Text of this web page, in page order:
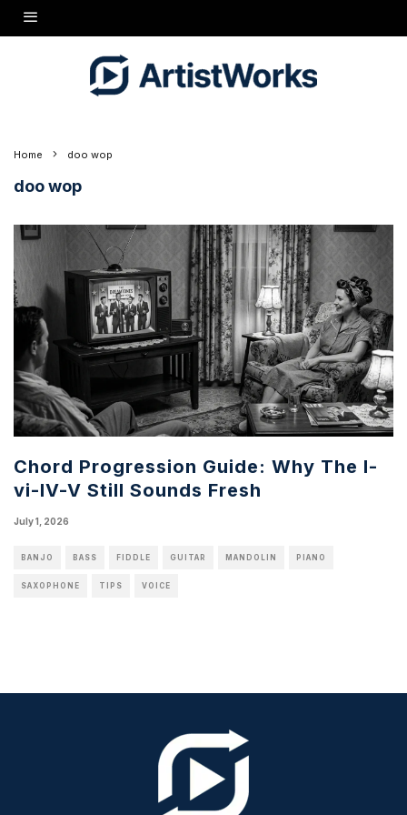
Home doo wop
doo wop
Chord Progression Guide: Why The I-
vi-IV-V Still Sounds Fresh
July 1, 2026
BANJO BASS FIDDLE GUITAR MANDOLIN PIANO
SAXOPHONE TIPS VOICE